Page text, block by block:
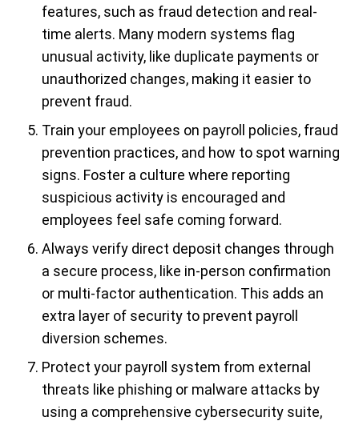
features, such as fraud detection and real-
time alerts. Many modern systems flag
unusual activity, like duplicate payments or
unauthorized changes, making it easier to
prevent fraud.
Train your employees on payroll policies, fraud
prevention practices, and how to spot warning
signs. Foster a culture where reporting
suspicious activity is encouraged and
employees feel safe coming forward.
Always verify direct deposit changes through
a secure process, like in-person confirmation
or multi-factor authentication. This adds an
extra layer of security to prevent payroll
diversion schemes.
Protect your payroll system from external
threats like phishing or malware attacks by
using a comprehensive cybersecurity suite,